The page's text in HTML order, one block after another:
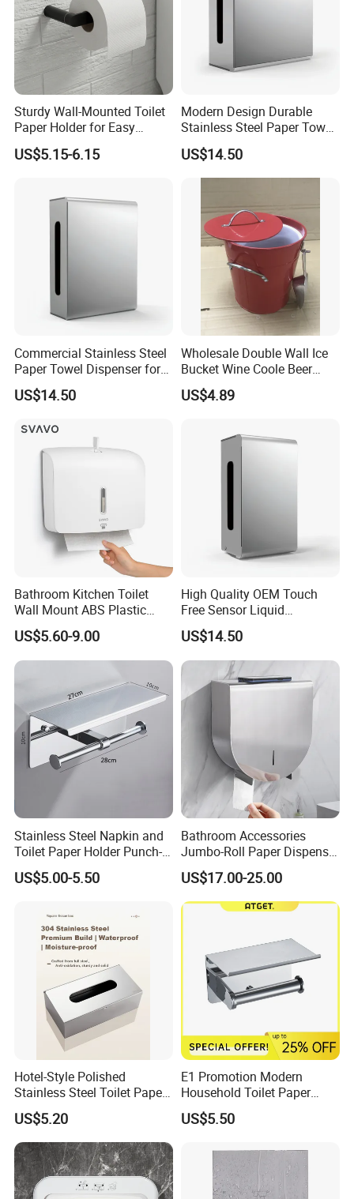
Sturdy Wall-Mounted Toilet
Paper Holder for Easy
Installation
US$5.15-6.15
Modern Design Durable
Stainless Steel Paper Towel
Dispenser for Public
Restroom
US$14.50
Commercial Stainless Steel
Paper Towel Dispenser for
Luxury Mall Airport Hotel
US$14.50
Wholesale Double Wall Ice
Bucket Wine Coole Beer
Cooler Bar Tender
US$4.89
Bathroom Kitchen Toilet
Wall Mount ABS Plastic
Multifold Paper Towel
Dispenser
US$5.60-9.00
High Quality OEM Touch
Free Sensor Liquid
Automatic Soap Dispensers
for Restroom
US$14.50
Stainless Steel Napkin and
Toilet Paper Holder Punch-
Free Roll Paper Hotel Use
US$5.00-5.50
Bathroom Accessories
Jumbo-Roll Paper Dispenser
with Storage Self
US$17.00-25.00
Hotel-Style Polished
Stainless Steel Toilet Paper
Holder with Flat Shelf
US$5.20
E1 Promotion Modern
Household Toilet Paper
Holder
US$5.50